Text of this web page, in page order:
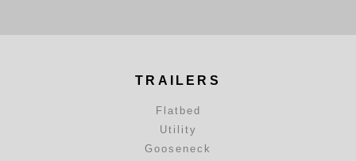
TRAILERS
Flatbed
Utility
Gooseneck